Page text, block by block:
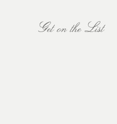
Get on the List